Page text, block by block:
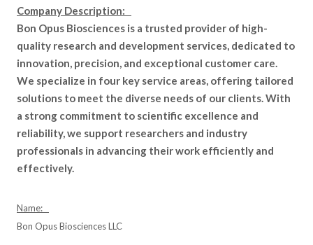
Company Description:
Bon Opus Biosciences is a trusted provider of high-
quality research and development services, dedicated to
innovation, precision, and exceptional customer care.
We specialize in four key service areas, offering tailored
solutions to meet the diverse needs of our clients. With
a strong commitment to scientific excellence and
reliability, we support researchers and industry
professionals in advancing their work efficiently and
effectively.
Name:
Bon Opus Biosciences LLC